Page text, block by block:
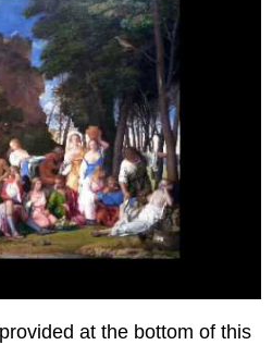
at the bottom of this